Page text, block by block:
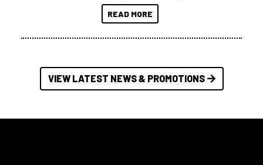
at a compact, user and budget
friendly size.
READ MORE
VIEW LATEST NEWS & PROMOTIONS